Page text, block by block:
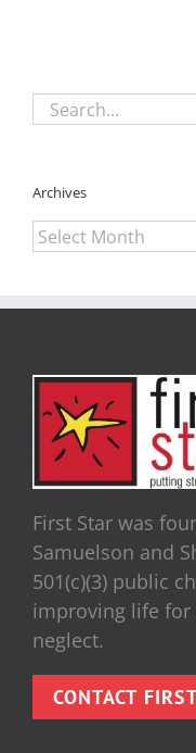
Search
for:
Archives
Archives
First Star was
Samuelson and
501(c)(3) public
improving life for
neglect.
CONTACT